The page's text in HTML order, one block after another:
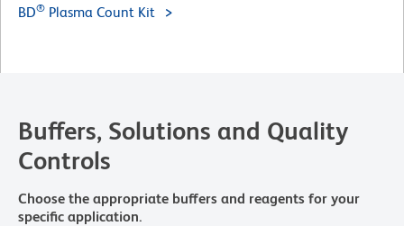
BD® Plasma Count Kit
Buffers, Solutions and Quality
Controls
Choose the appropriate buffers and reagents for your
specific application.